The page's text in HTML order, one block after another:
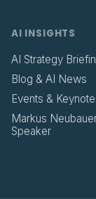
AI INSIGHTS
AI Strategy
Blog & AI News
Events &
Markus
Speaker